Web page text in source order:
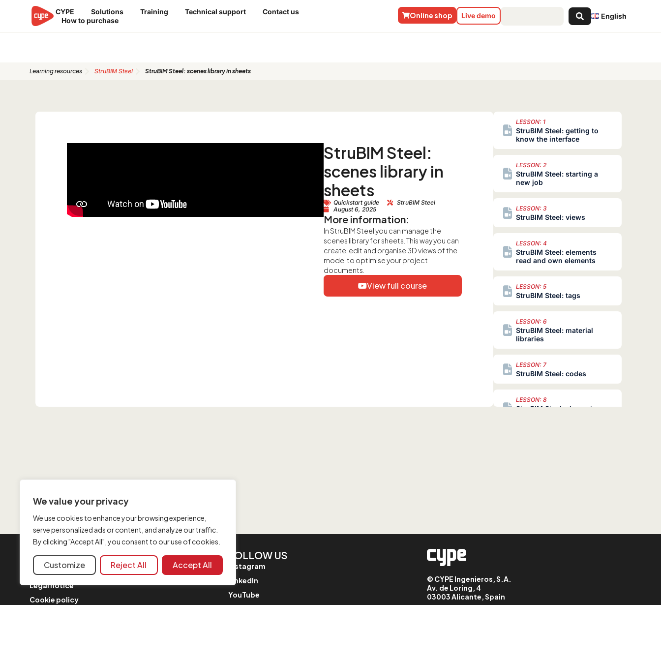
We value your privacy
We use cookies to enhance your browsing experience,
serve personalized ads or content, and analyze our traffic.
By clicking "Accept All", you consent to our use of cookies.
Customize Reject All Accept All
CYPE Solutions Training Technical support
Contact us
How to purchase
English
Search
...
Live demo
Online shop
Learning resources StruBIM Steel StruBIM Steel: scenes library in sheets
StruBIM Steel:
scenes library in
sheets
Quickstart guide
StruBIM Steel
August 6, 2025
More information:
In StruBIM Steel you can manage the
scenes library for sheets. This way you can
create, edit and organise 3D views of the
model to optimise your project
documents.
View full course
LESSON: 1
StruBIM Steel: getting to
know the interface
LESSON: 2
StruBIM Steel: starting a
new job
LESSON: 3
StruBIM Steel: views
LESSON: 4
StruBIM Steel: elements
read and own elements
LESSON: 5
StruBIM Steel: tags
LESSON: 6
StruBIM Steel: material
libraries
LESSON: 7
StruBIM Steel: codes
LESSON: 8
StruBIM Steel: element
INFORMATION
Contact us
Legal notice
Cookie policy
FOLLOW US
Instagram
LinkedIn
YouTube
© CYPE Ingenieros, S.A.
Av. de Loring, 4
03003 Alicante, Spain